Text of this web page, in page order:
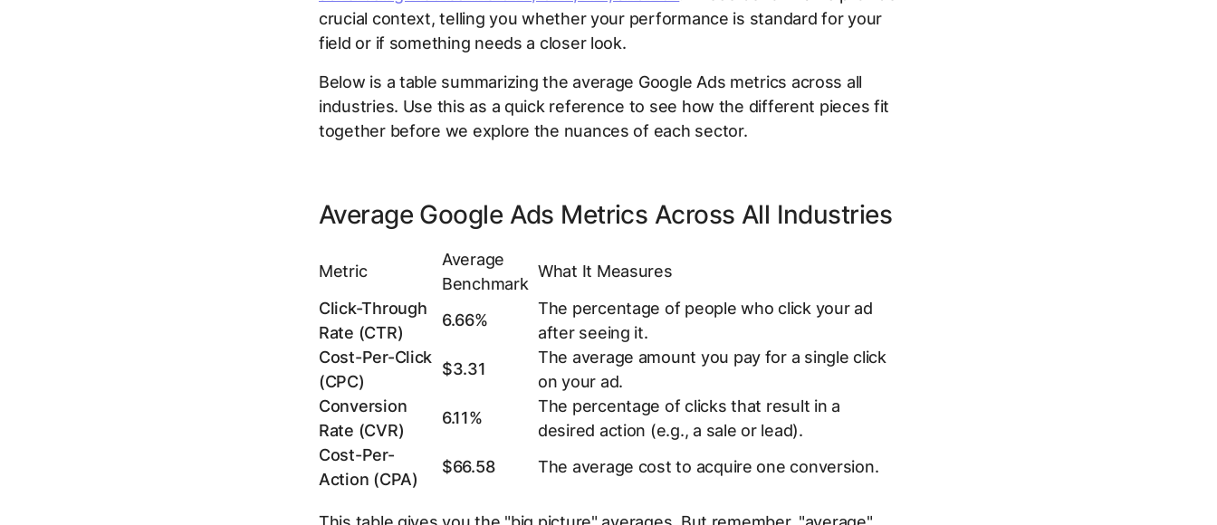
crucial context, telling you whether your performance is standard for your
field or if something needs a closer look.
Below is a table summarizing the average Google Ads metrics across all
industries. Use this as a quick reference to see how the different pieces fit
together before we explore the nuances of each sector.
Average Google Ads Metrics Across All Industries
Metric
Average
Benchmark
What It Measures
Click-Through
Rate (CTR)
6.66%
The percentage of people who click your ad
after seeing it.
Cost-Per-Click
(CPC)
$3.31
The average amount you pay for a single click
on your ad.
Conversion
Rate (CVR)
6.11%
The percentage of clicks that result in a
desired action (e.g., a sale or lead).
Cost-Per-
Action (CPA)
$66.58 The average cost to acquire one conversion.